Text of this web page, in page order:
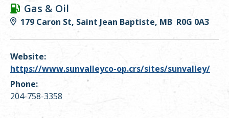
Gas & Oil
179 Caron St, Saint Jean Baptiste, MB R0G 0A3
Website:
https://www.sunvalleyco-op.crs/sites/sunvalley/
Phone:
204-758-3358